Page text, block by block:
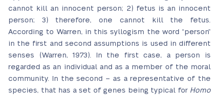
cannot kill an innocent person; 2) fetus is an innocent
person; 3) therefore, one cannot kill the fetus.
According to Warren, in this syllogism the word “person”
in the first and second assumptions is used in different
senses (Warren, 1973). In the first case, a person is
regarded as an individual and as a member of the moral
community. In the second – as a representative of the
species, that has a set of genes being typical for Homo